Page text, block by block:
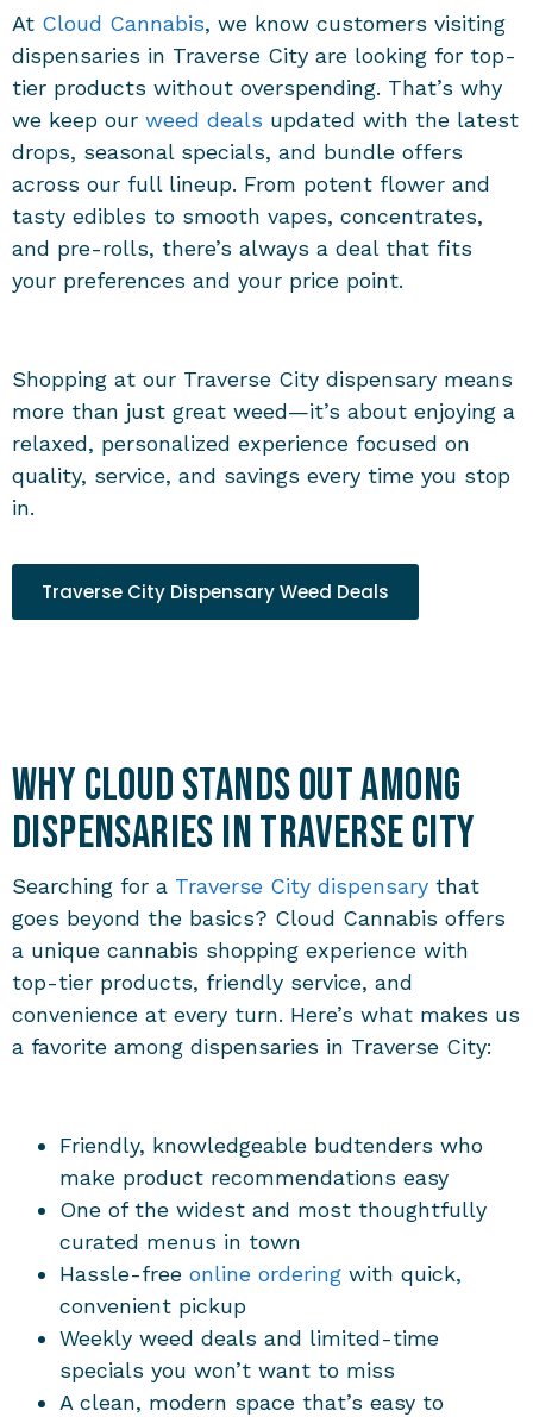
At Cloud Cannabis, we know customers visiting
dispensaries in Traverse City are looking for top-
tier products without overspending. That’s why
we keep our weed deals updated with the latest
drops, seasonal specials, and bundle offers
across our full lineup. From potent flower and
tasty edibles to smooth vapes, concentrates,
and pre-rolls, there’s always a deal that fits
your preferences and your price point.
Shopping at our Traverse City dispensary means
more than just great weed—it’s about enjoying a
relaxed, personalized experience focused on
quality, service, and savings every time you stop
in.
Traverse City Dispensary Weed Deals
Why Cloud Stands Out Among
Dispensaries in Traverse City
Searching for a Traverse City dispensary that
goes beyond the basics? Cloud Cannabis offers
a unique cannabis shopping experience with
top-tier products, friendly service, and
convenience at every turn. Here’s what makes us
a favorite among dispensaries in Traverse City:
Friendly, knowledgeable budtenders who
make product recommendations easy
One of the widest and most thoughtfully
curated menus in town
Hassle-free online ordering with quick,
convenient pickup
Weekly weed deals and limited-time
specials you won’t want to miss
A clean, modern space that’s easy to